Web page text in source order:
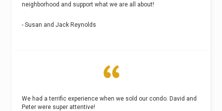
neighborhood and support what we are all about!
- Susan and Jack Reynolds
We had a terrific experience when we sold our condo. David and
Peter were super attentive!